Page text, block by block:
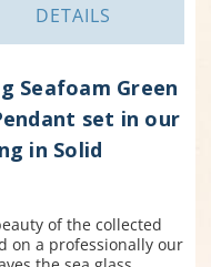
DETAILS
Seafoam Green
set in our
in Solid
of the collected
on a professionally our